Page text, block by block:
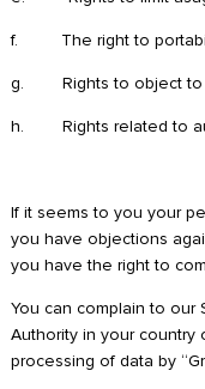
f. The right to
g. Rights to object to
h. Rights related to
If it seems to you your
you have objections
you have the right to
You can complain to our
Authority in your country
processing of data by